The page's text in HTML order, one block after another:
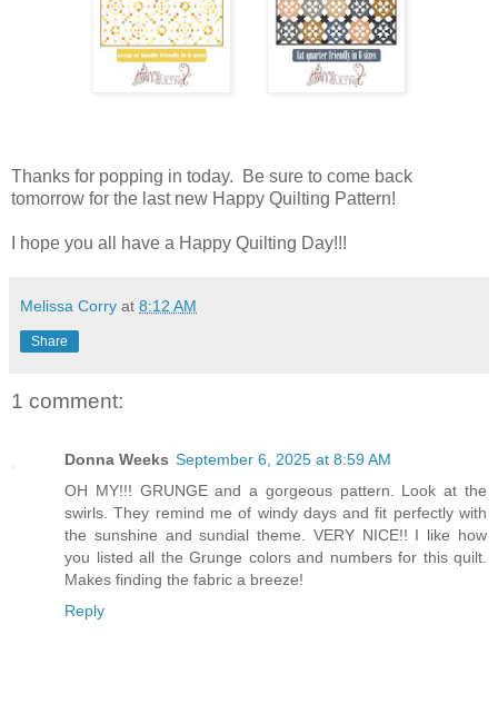
Thanks for popping in today. Be sure to come back
tomorrow for the last new Happy Quilting Pattern!
I hope you all have a Happy Quilting Day!!!
Melissa Corry at 8:12 AM
Share
1 comment:
Donna Weeks September 6, 2025 at 8:59 AM
OH MY!!! GRUNGE and a gorgeous pattern. Look at the
swirls. They remind me of windy days and fit perfectly with
the sunshine and sundial theme. VERY NICE!! I like how
you listed all the Grunge colors and numbers for this quilt.
Makes finding the fabric a breeze!
Reply